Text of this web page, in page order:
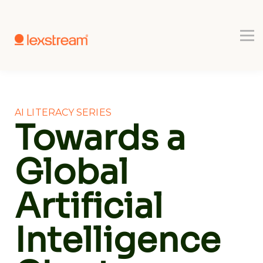
AI LITERACY SERIES
Towards a
Global
Artificial
Intelligence